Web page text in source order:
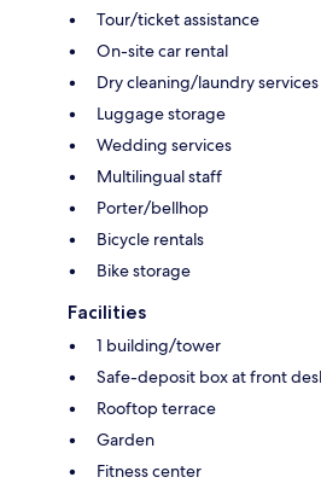
Tour/ticket assistance
On-site car rental
Dry cleaning/laundry services
Luggage storage
Wedding services
Multilingual staff
Porter/bellhop
Bicycle rentals
Bike storage
Facilities
1 building/tower
Safe-deposit box at front
Rooftop terrace
Garden
Fitness center